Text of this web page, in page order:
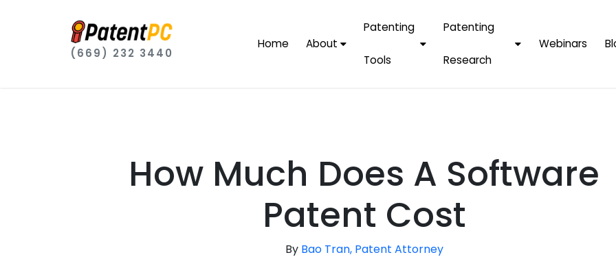
(669) 232 3440
Home About
Patenting
Tools
Patenting
Research
Software
By Companies
Amazon
Entrepreneurs
Webinars
How Much Does A Software
Patent Cost
By Bao Tran, Patent Attorney